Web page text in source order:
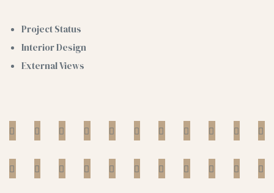
Project Status
Interior Design
External Views